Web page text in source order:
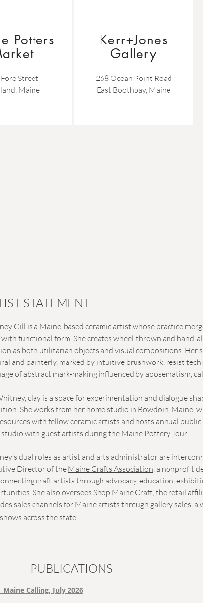
Potters
Street
Maine
Kerr+Jones
Gallery
268 Ocean Point Road
East Boothbay, Maine
STATEMENT
Gill is a Maine-based ceramic artist whose practice
functional form. She creates wheel-thrown and hand-
as both utilitarian objects and visual compositions. Her
and painterly, marked by intuitive brushwork, resist
of abstract mark-making influenced by aposematism,
clay is a space for experimentation and dialogue
She works from her home studio in Bowdoin, Maine,
with fellow ceramic artists and hosts annual
studio with guest artists during the Maine Pottery Tour.
dual roles as artist and arts administrator are
Director of theMaine Crafts Association, a nonprofit
craft artists through advocacy, education,
She also oversees Shop Maine Craft, the retail
sales channels for Maine artists through gallery sales, a
across the state.
PUBLICATIONS
Calling, July 2026